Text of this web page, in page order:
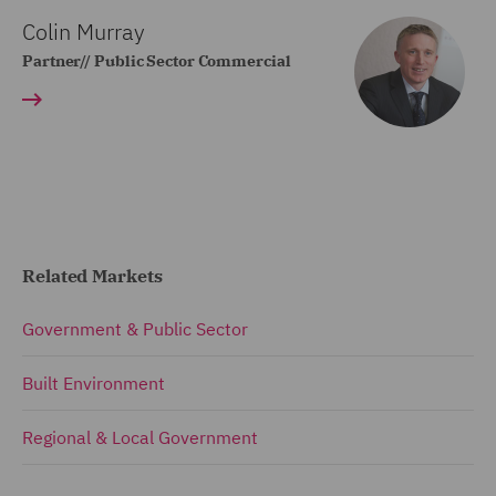
Colin Murray
Partner// Public Sector Commercial
Related Markets
Government & Public Sector
Built Environment
Regional & Local Government